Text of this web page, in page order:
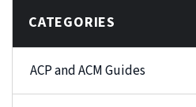
CATEGORIES
ACP and ACM Guides